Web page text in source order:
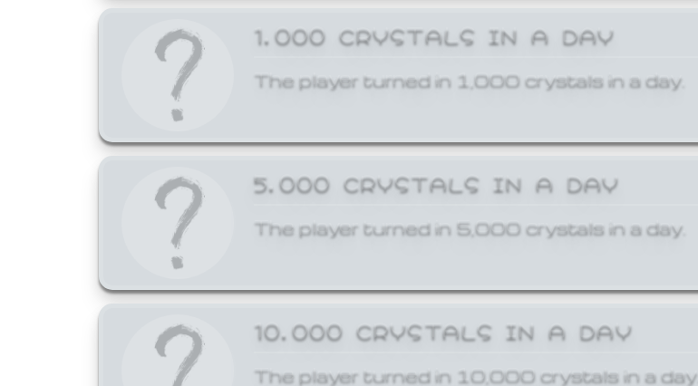
1,000 CRYSTALS IN A DAY
The player turned in 1,000 crystals in a day.
5,000 CRYSTALS IN A DAY
The player turned in 5,000 crystals in a day.
10,000 CRYSTALS IN A DAY
The player turned in 10,000 crystals in a day.